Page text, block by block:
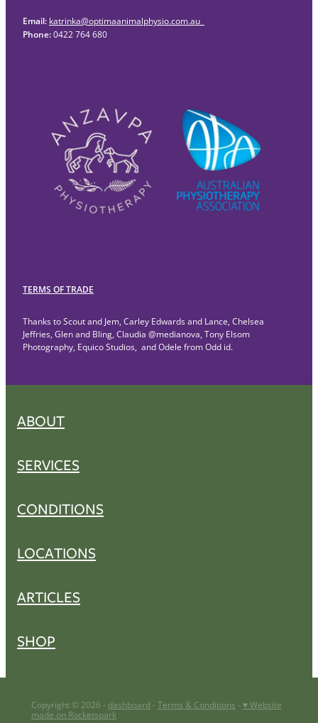
Email: katrinka@optimaanimalphysio.com.au
Phone:0422 764 680
TERMS OF TRADE
Thanks to Scout and Jem, Carley Edwards and Lance, Chelsea
Jeffries, Glen and Bling, Claudia @medianova, Tony Elsom
Photography, Equico Studios, and Odele from Odd id.
ABOUT
SERVICES
CONDITIONS
LOCATIONS
ARTICLES
SHOP
Copyright © 2026 - dashboard - Terms & Conditions - ♥ Website
made on Rocketspark